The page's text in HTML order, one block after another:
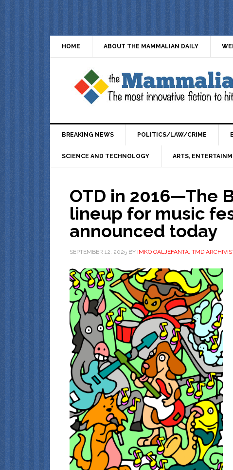
HOME ABOUT THE MAMMALIAN DAILY
BREAKING NEWS POLITICS/LAW/CRIME
SCIENCE AND TECHNOLOGY ARTS,
OTD in 2016—The
lineup for music
announced today
SEPTEMBER 12, 2025 BY IMKO OALJEFANTA, TMD